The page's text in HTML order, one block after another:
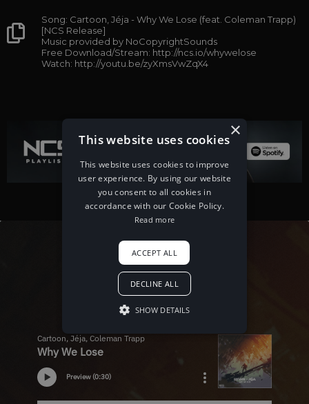
Song: Cartoon, Jéja - Why We Lose (feat. Coleman Trapp)
[NCS Release]
Music provided by NoCopyrightSounds
Free Download/Stream: http://ncs.io/whywelose
Watch: http://youtu.be/zyXmsVwZqX4
×
This website uses cookies
This website uses cookies to improve
user experience. By using our website
you consent to all cookies in
accordance with our Cookie Policy.
Read more
ACCEPT ALL
DECLINE ALL
SHOW DETAILS